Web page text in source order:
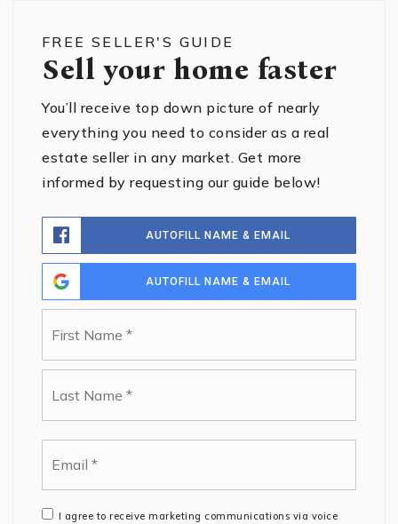
FREE SELLER'S GUIDE
Sell your home faster
You’ll receive top down picture of nearly
everything you need to consider as a real
estate seller in any market. Get more
informed by requesting our guide below!
AUTOFILL NAME & EMAIL
AUTOFILL NAME & EMAIL
I agree to receive marketing communications via voice